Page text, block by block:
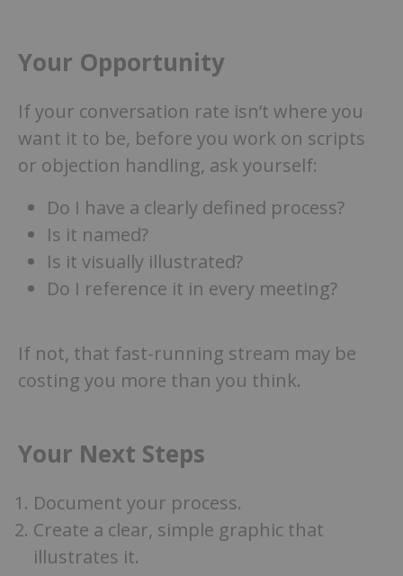
Your Opportunity
If your conversation rate isn’t where you
want it to be, before you work on scripts
or objection handling, ask yourself:
Do I have a clearly defined process?
Is it named?
Is it visually illustrated?
Do I reference it in every meeting?
If not, that fast-running stream may be
costing you more than you think.
Your Next Steps
Document your process.
Create a clear, simple graphic that
illustrates it.